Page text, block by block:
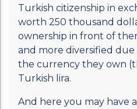
Turkish citizenship in
worth 250 thousand
ownership in front of
and more diversified
the currency they own
Turkish lira.
And here you may have